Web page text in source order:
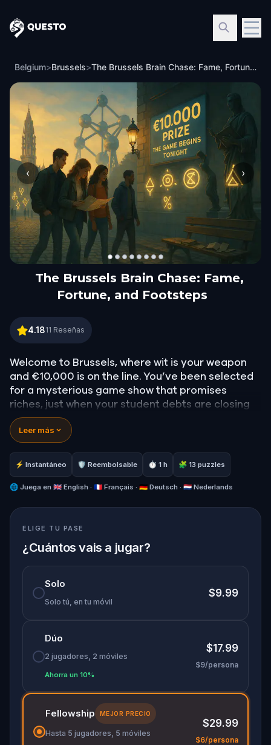
Questo
Belgium>Brussels> The Brussels Brain Chase: Fame, Fortune, and Footsteps
‹ ›
The Brussels Brain Chase: Fame,
Fortune, and Footsteps
The Brussels Brain Chase: Fame, Fortune, and
4.1811 Reseñas
Welcome to Brussels, where wit is your weapon
and €10,000 is on the line. You’ve been selected
for a mysterious game show that promises
riches, just when your student debts are closing
in.
But as the challenges unfold, it becomes clear:
this isn’t your average trivia night. To win, you’ll
need to walk the city, follow cryptic clues, and
uncover the hidden legacies of famous figures
who once walked these same streets. Twists
and reality begins to blur.
Gather your smartest friends or your boldest
family members—this is a real-world quest that
blends brainpower, bonding, and Brussels. Do you
have what it takes to win it all?
Leer más
⚡ Instantáneo 🛡 Reembolsable ⏱ 1 h 🧩 13 puzzles
🌐 Juega en 🇬🇧 English · 🇫🇷 Français · 🇩🇪 Deutsch · 🇳🇱 Nederlands
ELIGE TU PASE
¿Cuántos vais a jugar?
Solo
Solo tú, en tu móvil
$9.99
Dúo
2 jugadores, 2 móviles
Ahorra un 10%
$17.99
$9/persona
Fellowship MEJOR PRECIO
Hasta 5 jugadores, 5 móviles
$29.99
$6/persona